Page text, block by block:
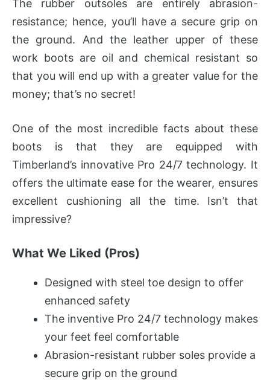
The rubber outsoles are entirely abrasion-
resistance; hence, you’ll have a secure grip on
the ground. And the leather upper of these
work boots are oil and chemical resistant so
that you will end up with a greater value for the
money; that’s no secret!
One of the most incredible facts about these
boots is that they are equipped with
Timberland’s innovative Pro 24/7 technology. It
offers the ultimate ease for the wearer, ensures
excellent cushioning all the time. Isn’t that
impressive?
What We Liked (Pros)
Designed with steel toe design to offer
enhanced safety
The inventive Pro 24/7 technology makes
your feet feel comfortable
Abrasion-resistant rubber soles provide a
secure grip on the ground